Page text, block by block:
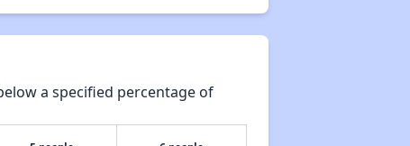
a specified percentage of